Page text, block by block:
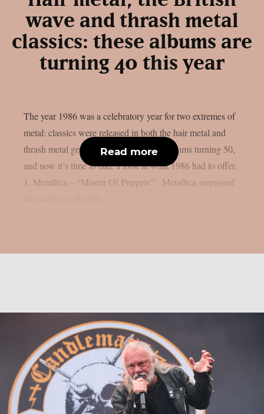
wave and thrash metal
classics: these albums are
turning 40 this year
The year 1986 was a celebratory year for two extremes of
metal: classics were released in both the hair metal and
thrash metal genres. We already listed albums turning 50,
and now it’s time to take a look at what 1986 had to offer.
1. Metallica – “Master Of Puppets”: Metallica surpassed
Read more